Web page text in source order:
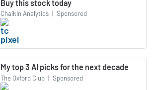
Buy this stock today
Chaikin Analytics | Sponsored
My top 3 AI picks for the next decade
The Oxford Club | Sponsored